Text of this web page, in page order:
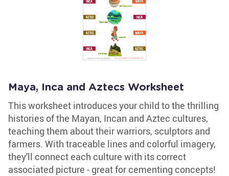
Maya, Inca and Aztecs Worksheet
This worksheet introduces your child to the thrilling
histories of the Mayan, Incan and Aztec cultures,
teaching them about their warriors, sculptors and
farmers. With traceable lines and colorful imagery,
they'll connect each culture with its correct
associated picture - great for cementing concepts!